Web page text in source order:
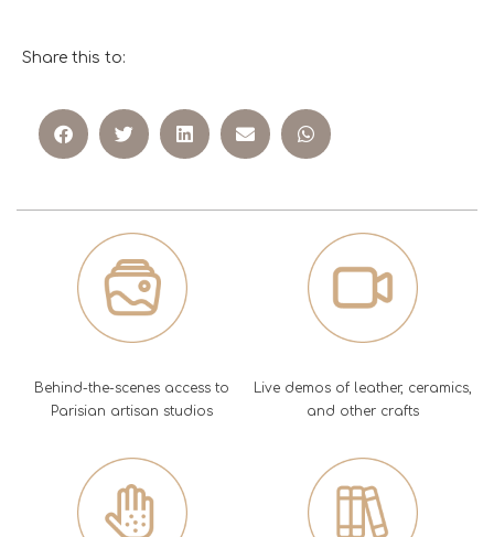
Share this to:
Behind-the-scenes access to
Parisian artisan studios
Live demos of leather, ceramics,
and other crafts